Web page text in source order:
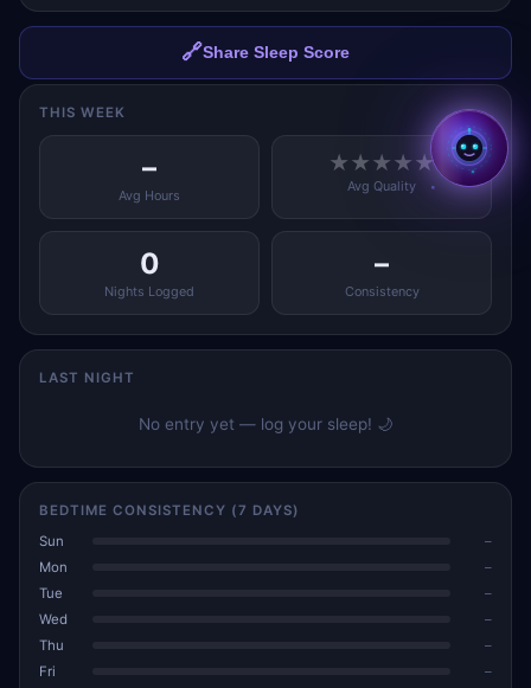
🔗Share Sleep Score
THIS WEEK
–
Avg Hours
★★★★★
Avg Quality
0
Nights Logged
–
Consistency
LAST NIGHT
No entry yet — log your sleep! 🌙
BEDTIME CONSISTENCY (7 DAYS)
Sun
–
Mon
–
Tue
–
Wed
–
Thu
–
Fri
–
I'm Aria — your AI coach
across all BMcks apps. Tap to
chat! 👋